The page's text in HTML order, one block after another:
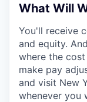
What Will
You'll receive
and equity.
where the
make pay
and visit New
whenever you